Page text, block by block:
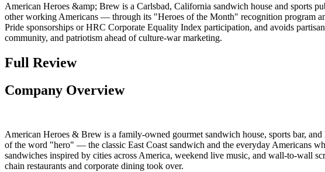
American Heroes &amp; Brew is a Carlsbad, California sandwich house and sports
other working Americans — through its "Heroes of the Month" recognition program
Pride sponsorships or HRC Corporate Equality Index participation, and avoids
community, and patriotism ahead of culture-war marketing.
Full Review
Company Overview
American Heroes & Brew is a family-owned gourmet sandwich house, sports bar,
of the word "hero" — the classic East Coast sandwich and the everyday Americans
sandwiches inspired by cities across America, weekend live music, and wall-to-wall
chain restaurants and corporate dining took over.